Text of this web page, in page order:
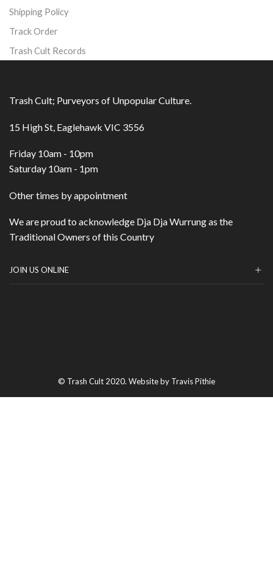
Shipping Policy
Track Order
Trash Cult Records
Trash Cult; Purveyors of Unpopular Culture.
15 High St, Eaglehawk VIC 3556
Friday 10am - 10pm
Saturday 10am - 1pm
Other times by appointment
We are proud to acknowledge Dja Dja Wurrung as the
Traditional Owners of this Country
JOIN US ONLINE
© Trash Cult 2020. Website by Travis Pithie